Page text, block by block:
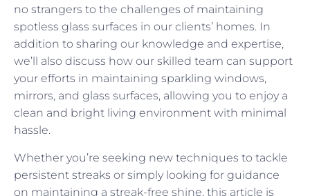
no strangers to the challenges of maintaining
spotless glass surfaces in our clients’ homes. In
addition to sharing our knowledge and expertise,
we’ll also discuss how our skilled team can support
your efforts in maintaining sparkling windows,
mirrors, and glass surfaces, allowing you to enjoy a
clean and bright living environment with minimal
hassle.
Whether you’re seeking new techniques to tackle
persistent streaks or simply looking for guidance
on maintaining a streak-free shine, this article is